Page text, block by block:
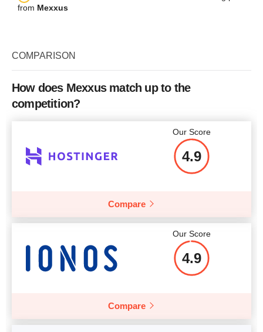
from Mexxus
COMPARISON
How does Mexxus match up to the
competition?
Our Score
4.9
Compare
Our Score
4.9
Compare